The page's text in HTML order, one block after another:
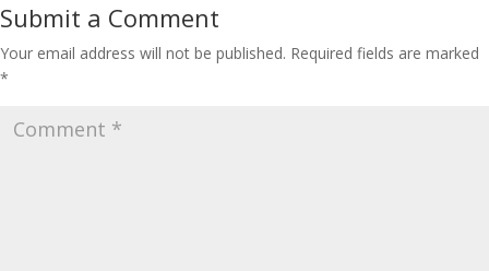
Submit a Comment
Your email address will not be published. Required fields are marked
*